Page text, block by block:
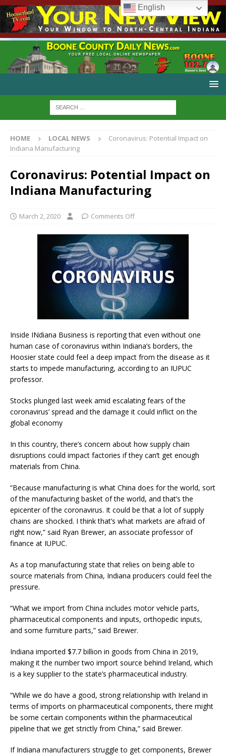
HOME LOCAL NEWS
Coronavirus: Potential Impact on
Indiana Manufacturing
Coronavirus: Potential Impact on
Indiana Manufacturing
March 2, 2020 Comments Off
Inside INdiana Business is reporting that even without one
human case of coronavirus within Indiana’s borders, the
Hoosier state could feel a deep impact from the disease as it
starts to impede manufacturing, according to an IUPUC
professor.
Stocks plunged last week amid escalating fears of the
coronavirus’ spread and the damage it could inflict on the
global economy
In this country, there’s concern about how supply chain
disruptions could impact factories if they can’t get enough
materials from China.
“Because manufacturing is what China does for the world, sort
of the manufacturing basket of the world, and that’s the
epicenter of the coronavirus. It could be that a lot of supply
chains are shocked. I think that’s what markets are afraid of
right now,” said Ryan Brewer, an associate professor of
finance at IUPUC.
As a top manufacturing state that relies on being able to
source materials from China, Indiana producers could feel the
pressure.
“What we import from China includes motor vehicle parts,
pharmaceutical components and inputs, orthopedic inputs,
and some furniture parts,” said Brewer.
Indiana imported $7.7 billion in goods from China in 2019,
making it the number two import source behind Ireland, which
is a key supplier to the state’s pharmaceutical industry.
“While we do have a good, strong relationship with Ireland in
terms of imports on pharmaceutical components, there might
be some certain components within the pharmaceutical
pipeline that we get strictly from China,” said Brewer.
If Indiana manufacturers struggle to get components, Brewer
English